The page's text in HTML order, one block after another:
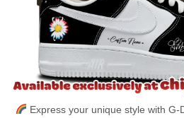
Express your unique style with G-